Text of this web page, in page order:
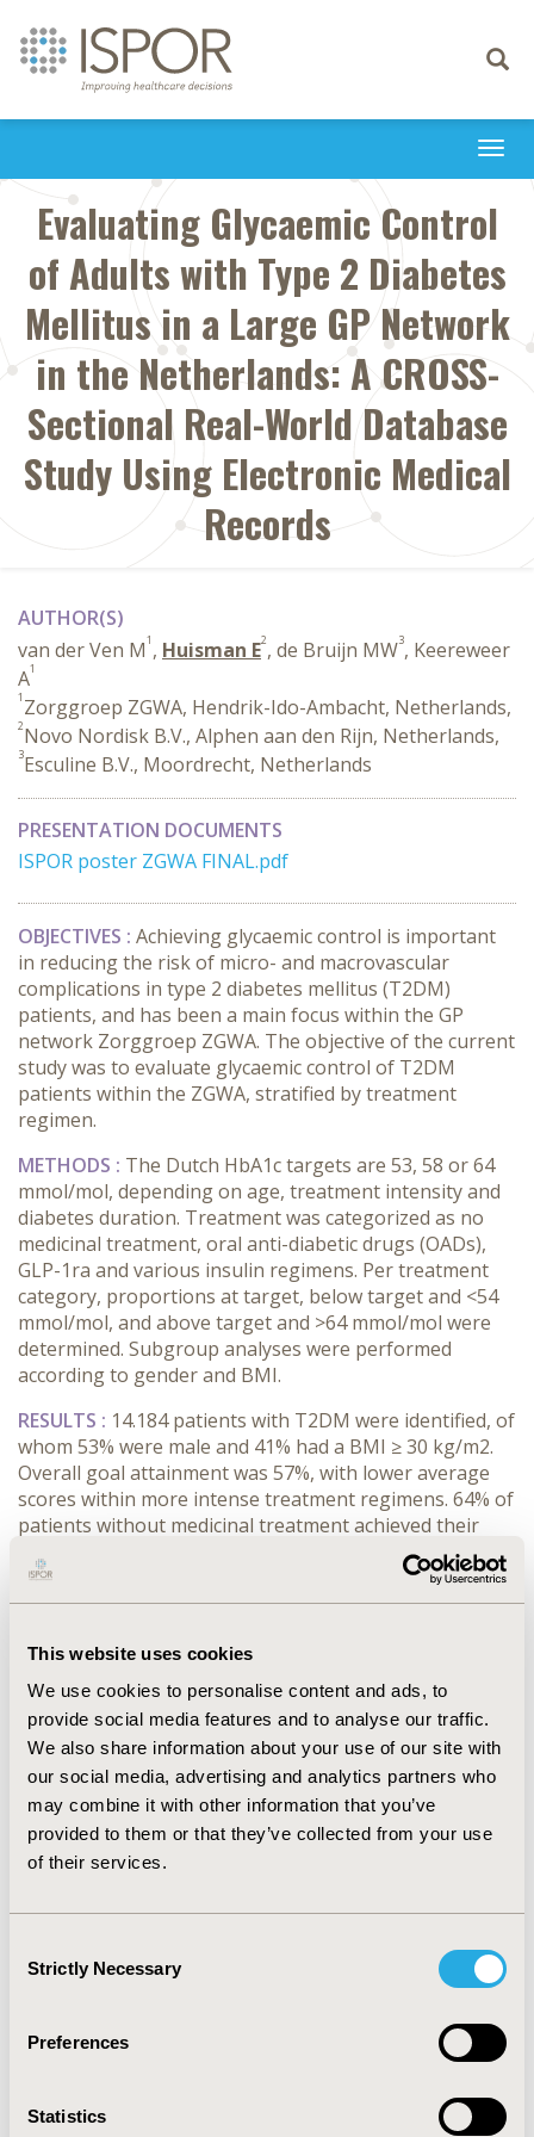
This website uses cookies
We use cookies to personalise content and ads, to
provide social media features and to analyse our traffic.
We also share information about your use of our site with
our social media, advertising and analytics partners who
may combine it with other information that you’ve
provided to them or that they’ve collected from your use
of their services.
Selection
Strictly Necessary
Preferences
Statistics
Toggle
Evaluating Glycaemic Control
of Adults with Type 2 Diabetes
Mellitus in a Large GP Network
in the Netherlands: A CROSS-
Sectional Real-World Database
Study Using Electronic Medical
Records
AUTHOR(S)
van der Ven M1 , Huisman E2, de Bruijn MW3, Keereweer
A1
1 Zorggroep ZGWA, Hendrik-Ido-Ambacht, Netherlands,
2Novo Nordisk B.V., Alphen aan den Rijn, Netherlands,
3Esculine B.V., Moordrecht, Netherlands
PRESENTATION DOCUMENTS
ISPOR poster ZGWA FINAL.pdf
OBJECTIVES : Achieving glycaemic control is important
in reducing the risk of micro- and macrovascular
complications in type 2 diabetes mellitus (T2DM)
patients, and has been a main focus within the GP
network Zorggroep ZGWA. The objective of the current
study was to evaluate glycaemic control of T2DM
patients within the ZGWA, stratified by treatment
regimen.
METHODS : The Dutch HbA1c targets are 53, 58 or 64
mmol/mol, depending on age, treatment intensity and
diabetes duration. Treatment was categorized as no
medicinal treatment, oral anti-diabetic drugs (OADs),
GLP-1ra and various insulin regimens. Per treatment
category, proportions at target, below target and <54
mmol/mol, and above target and >64 mmol/mol were
determined. Subgroup analyses were performed
according to gender and BMI.
RESULTS : 14.184 patients with T2DM were identified, of
whom 53% were male and 41% had a BMI ≥ 30 kg/m2.
Overall goal attainment was 57%, with lower average
scores within more intense treatment regimens. 64% of
patients without medicinal treatment achieved their
HbA1c target, 44-59% with OADs, 45% with GLP-1ra,
36% with basal insulin, and 40-57% with multiple daily
insulin regimens. In those patients with a glycaemic
mmol/mol (ranging from 10% with metformin
monotherapy to 49% with basal-bolus insulin). In those
patients with a glycaemic target of 58 or 64 mmol/mol,
36% had an HbA1c < 54 mmol/mol, ranging from 21%
with basal insulin to 50% with GLP-1ra). Goal
attainment was similar in males versus females (56%
versus 58% respectively) but lower in patients with a
BMI ≥ 30 kg/m2 versus BMI < 30 kg/m2 (53% versus
60% respectively).
CONCLUSIONS :Many T2DM patients achieve glycaemic
A deep understanding of real-world outcomes allows
the GP network to further optimize T2DM therapies in
2020-11, ISPOR Europe 2020, Milan, Italy